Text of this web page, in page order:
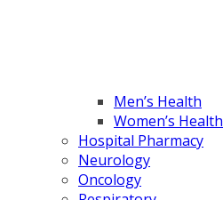
Men’s Health
Women’s Health
Hospital Pharmacy
Neurology
Oncology